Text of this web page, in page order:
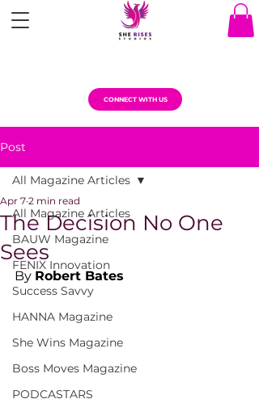
CONNECT WITH US
Post
All Magazine Articles
BAUW Magazine
FENIX Innovation
Success Savvy
HANNA Magazine
She Wins Magazine
Boss Moves Magazine
PODCASTARS
All Magazine Articles
The Decision No One
Sees
Apr 7 2 min read
By Robert Bates